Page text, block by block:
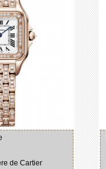
de Cartier